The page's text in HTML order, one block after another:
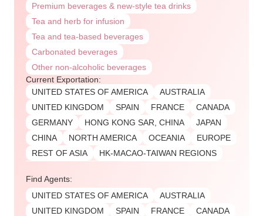
Premium beverages & new-style tea drinks
Tea and herb for infusion
Tea and tea-based beverages
Carbonated beverages
Other non-alcoholic beverages
Current Exportation:
UNITED STATES OF AMERICA
AUSTRALIA
UNITED KINGDOM
SPAIN FRANCE
CANADA
GERMANY
HONG KONG SAR, CHINA
JAPAN
CHINA
NORTH AMERICA OCEANIA
EUROPE
REST OF ASIA
HK-MACAO-TAIWAN REGIONS
Find Agents:
UNITED STATES OF AMERICA
AUSTRALIA
UNITED KINGDOM
SPAIN FRANCE
CANADA